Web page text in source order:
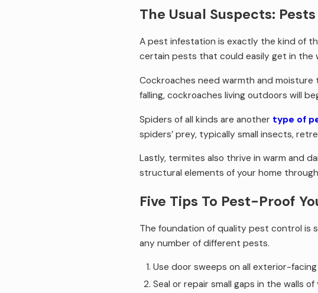
The Usual Suspects:
A pest infestation is exactly the kind of
certain pests that could easily get in the
Cockroaches need warmth and
falling, cockroaches living outdoors will
Spiders of all kinds are another type of
spiders’ prey, typically small insects,
Lastly, termites also thrive in warm and
structural elements of your home
Five Tips To Pest-Proof
The foundation of quality pest control is
any number of different pests.
Use door sweeps on all exterior-
Seal or repair small gaps in the walls of